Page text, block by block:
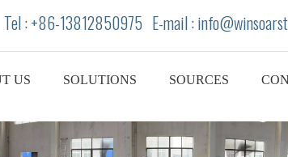
Tel : +86-13812850975 E-mail : info
US SOLUTIONS SOURCES